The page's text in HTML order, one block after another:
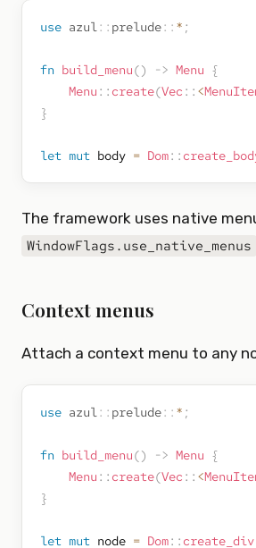
use azul:: prelude:: * ;
fn build_menu() -> Menu {
Menu :: create(Vec :: <
}
let mut body = Dom::
The framework uses native
WindowFlags.use_native_menus
Context menus
Attach a context menu to any
use azul:: prelude:: * ;
fn build_menu() -> Menu {
Menu :: create(Vec :: <
}
let mut node = Dom:: create_div